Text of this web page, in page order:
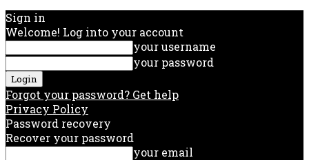
Sign in
Welcome! Log into your account
your username
your password
Forgot your password? Get help
Privacy Policy
Password recovery
Recover your password
your email